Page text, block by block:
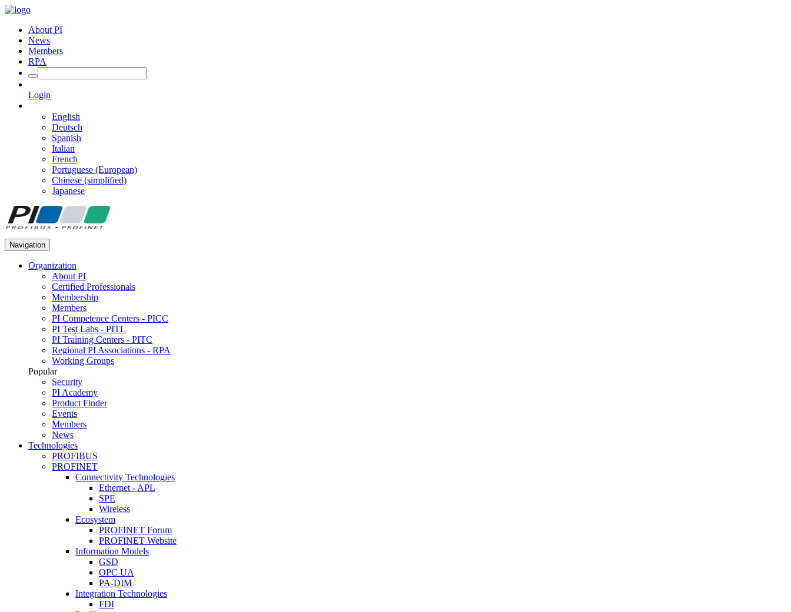
About PI
News
Members
RPA
Login
English
Deutsch
Spanish
Italian
French
Portuguese (European)
Chinese (simplified)
Japanese
Navigation
Organization
About PI
Certified Professionals
Membership
Members
PI Competence Centers - PICC
PI Test Labs - PITL
PI Training Centers - PITC
Regional PI Associations - RPA
Working Groups
Popular
Security
PI Academy
Product Finder
Events
Members
News
Technologies
PROFIBUS
PROFINET
Connectivity Technologies
Ethernet - APL
SPE
Wireless
Ecosystem
PROFINET Forum
PROFINET Website
Information Models
GSD
OPC UA
PA-DIM
Integration Technologies
FDI